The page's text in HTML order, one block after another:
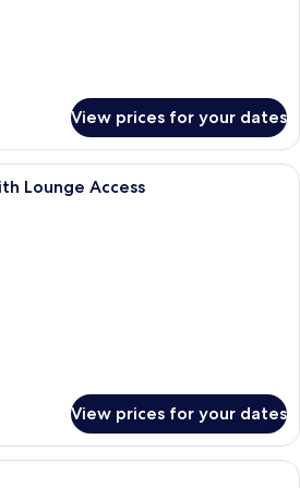
View prices for your dates
A modern hotel room with a large
Lounge Access
View prices for your dates
A modern living room with a large